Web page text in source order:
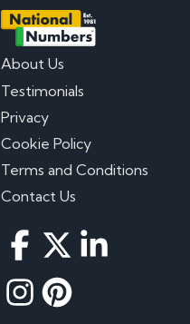
About Us
Testimonials
Privacy
Cookie Policy
Terms and Conditions
Contact Us